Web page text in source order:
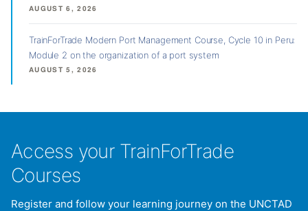
AUGUST 6, 2026
TrainForTrade Modern Port Management Course, Cycle 10 in Peru:
Module 2 on the organization of a port system
AUGUST 5, 2026
Access your TrainForTrade
Courses
Register and follow your learning journey on the UNCTAD